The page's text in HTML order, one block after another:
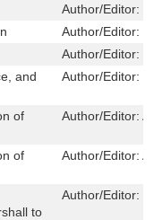
Author/Editor:
Author/Editor:
Author/Editor:
and
Author/Editor:
of
Author/Editor:
of
Author/Editor:
to
Author/Editor: